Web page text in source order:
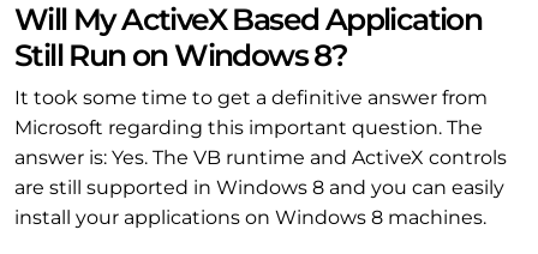
Will My ActiveX Based Application
Still Run on Windows 8?
It took some time to get a definitive answer from
Microsoft regarding this important question. The
answer is: Yes. The VB runtime and ActiveX controls
are still supported in Windows 8 and you can easily
install your applications on Windows 8 machines.